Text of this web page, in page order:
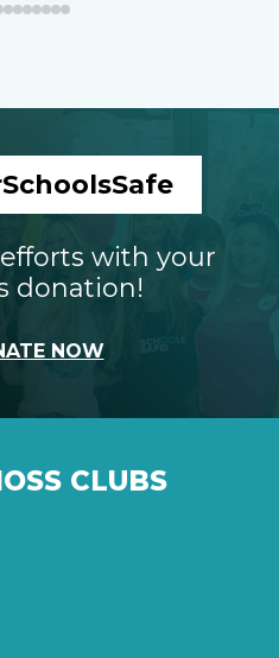
with your
donation!
NOW
CLUBS